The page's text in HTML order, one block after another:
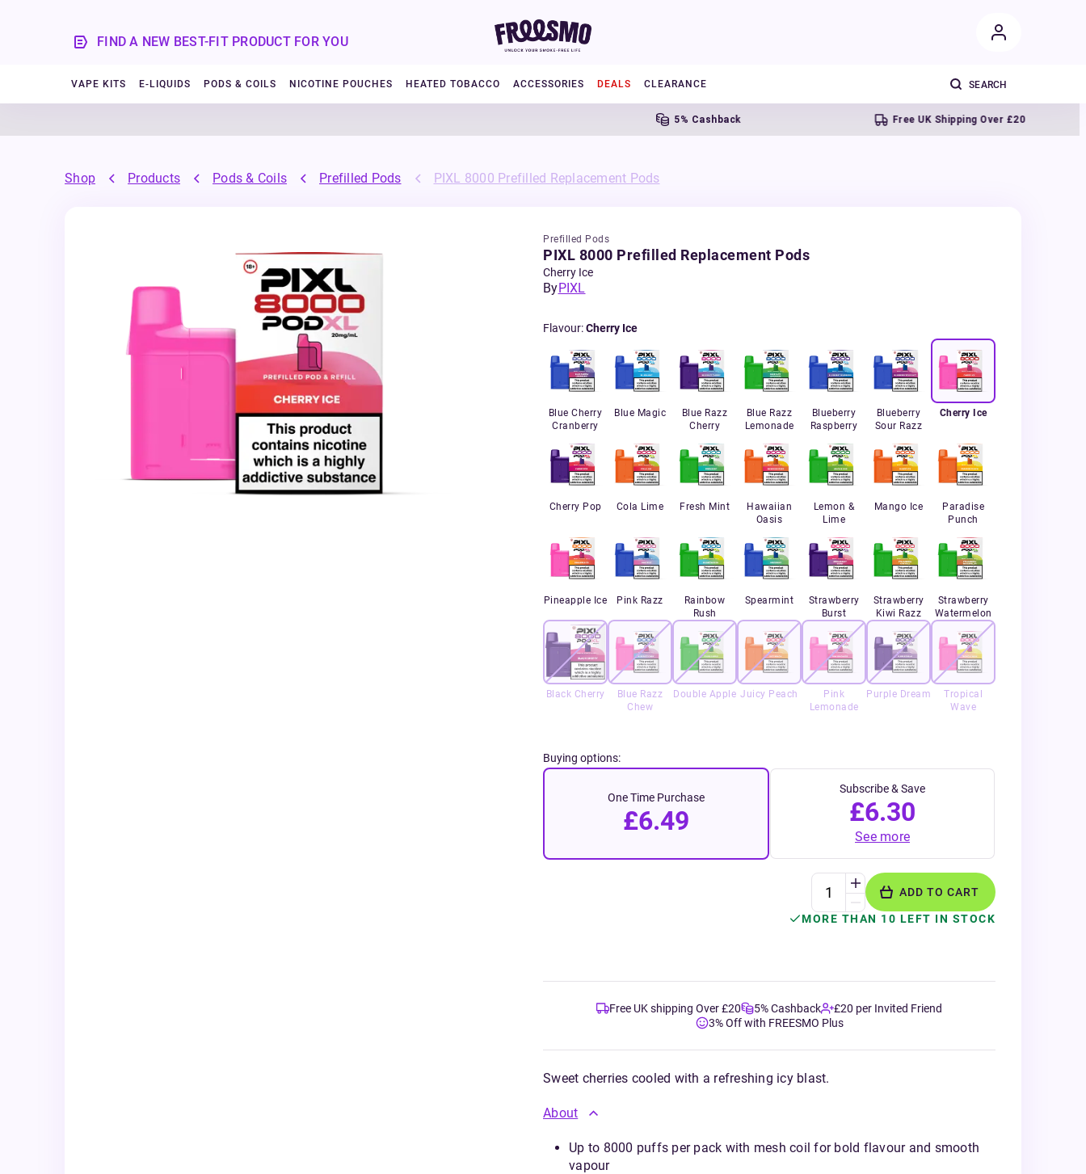
FIND A NEW BEST-FIT PRODUCT FOR YOU
VAPE KITS E-LIQUIDS PODS & COILS NICOTINE POUCHES HEATED TOBACCO ACCESSORIES DEALS CLEARANCE
5% Cashback Free UK Shipping Over £20
Shop Products Pods & Coils Prefilled Pods PIXL 8000 Prefilled Replacement Pods
Prefilled Pods
PIXL 8000 Prefilled Replacement Pods
Cherry Ice
ByPIXL
Flavour:Cherry Ice
Blue Cherry
Cranberry
Blue Magic
Blue Razz
Cherry
Blue Razz
Lemonade
Blueberry
Raspberry
Blueberry
Sour Razz
Cherry Ice
Cherry Pop Cola Lime Fresh Mint
Hawaiian
Oasis
Lemon &
Lime
Mango Ice
Paradise
Punch
Pineapple Ice Pink Razz
Rainbow
Rush
Spearmint
Strawberry
Burst
Strawberry
Kiwi Razz
Strawberry
Watermelon
Black Cherry
Blue Razz
Chew
Double Apple Juicy Peach
Pink
Lemonade
Purple Dream
Tropical
Wave
Buying options:
One Time Purchase
£6.49
Subscribe & Save
£6.30
See more
ADD TO CART
MORE THAN 10 LEFT IN STOCK
Free UK shipping Over £20 5% Cashback
£20 per Invited Friend
3% Off with FREESMO Plus
Sweet cherries cooled with a refreshing icy blast.
About
Up to 8000 puffs per pack with mesh coil for bold flavour and smooth
vapour